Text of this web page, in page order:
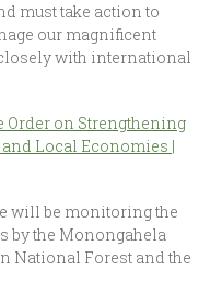
must take action to
our magnificent
with international
Order on Strengthening
Local Economies |
will be monitoring the
by the Monongahela
National Forest and the